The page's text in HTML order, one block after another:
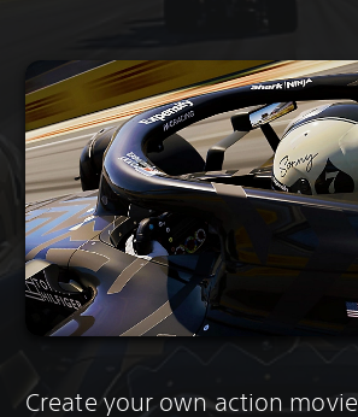
Create your own action movie